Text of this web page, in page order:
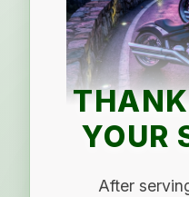
YOUR
After